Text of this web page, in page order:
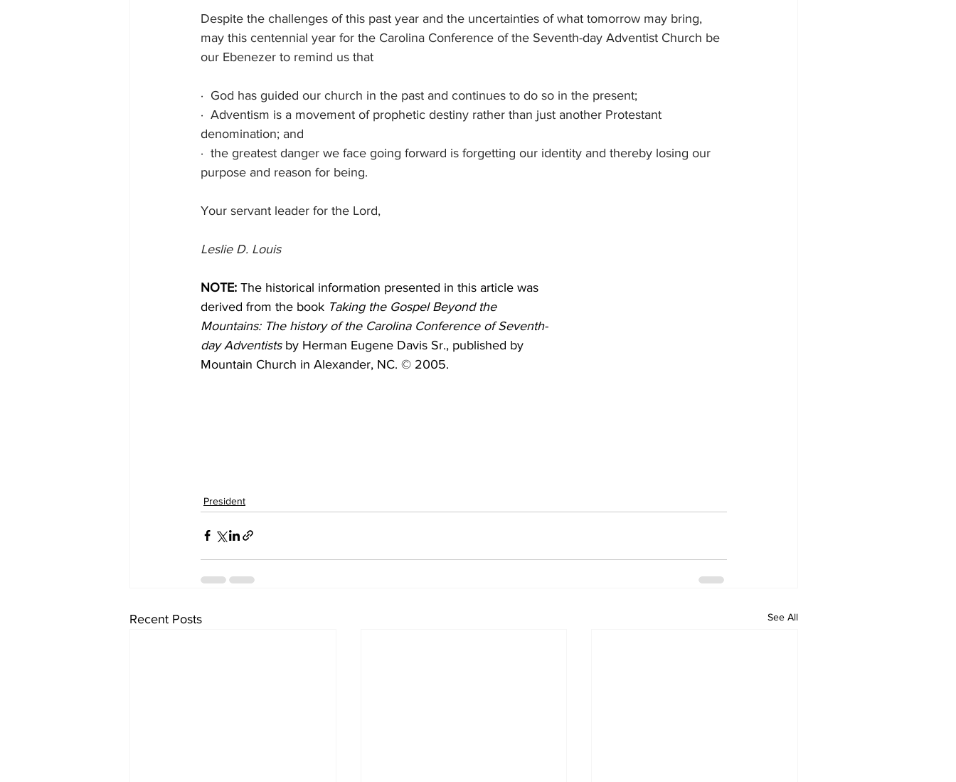
Despite the challenges of this past year and the uncertainties of what tomorrow may bring,
may this centennial year for the Carolina Conference of the Seventh-day Adventist Church be
our Ebenezer to remind us that
· God has guided our church in the past and continues to do so in the present;
· Adventism is a movement of prophetic destiny rather than just another Protestant
denomination; and
· the greatest danger we face going forward is forgetting our identity and thereby losing our
purpose and reason for being.
Your servant leader for the Lord,
Leslie D. Louis
NOTE: The historical information presented in this article was
derived from the book Taking the Gospel Beyond the
Mountains: The history of the Carolina Conference of Seventh-
day Adventists by Herman Eugene Davis Sr., published by
Mountain Church in Alexander, NC. © 2005.
President
Recent Posts See All